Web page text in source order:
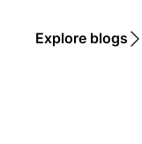
Explore blogs